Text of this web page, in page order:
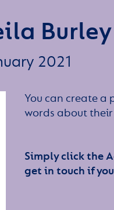
Burley
2021
You can create a
words about
Simply click the
get in touch if